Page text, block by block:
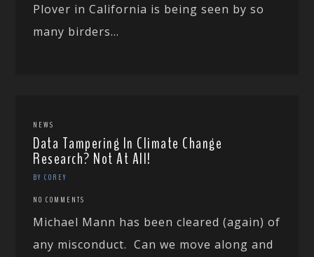
Plover in California is being seen by so
many birders...
NEWS
Data Tampering In Climate Change
Research? Not At All!
BY COREY
NO COMMENTS
Michael Mann has been cleared (again) of
any misconduct. Can we move along and